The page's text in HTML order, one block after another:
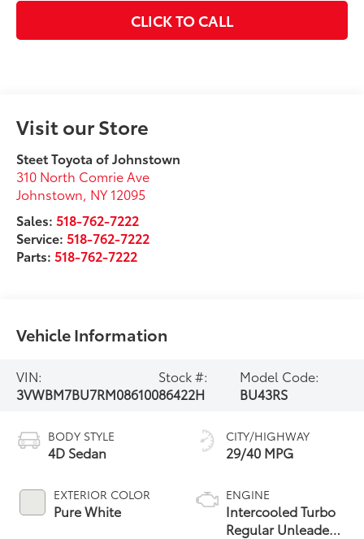
CLICK TO CALL
Visit our Store
Steet Toyota of Johnstown
310 North Comrie Ave
Johnstown NY 12095
Sales: 518-762-7222
Service: 518-762-7222
Parts: 518-762-7222
Vehicle Information
VIN:
3VWBM7BU7RM086100
Stock #:
86422H
Model Code:
BU43RS
BODY STYLE
4D Sedan
EXTERIOR COLOR
Pure White
CITY/HIGHWAY
29/40 MPG
ENGINE
Intercooled Turbo
Regular Unleaded